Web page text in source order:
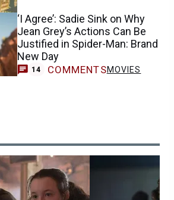
‘I Agree’: Sadie Sink on Why
Jean Grey’s Actions Can Be
Justified in Spider-Man: Brand
New Day
14 COMMENTSMOVIES